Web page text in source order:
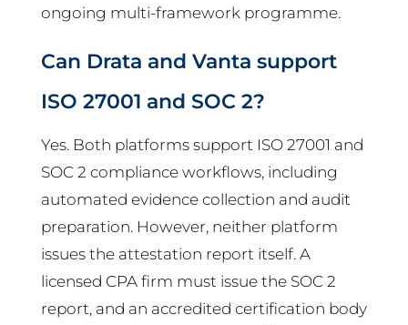
ongoing multi-framework programme.
Can Drata and Vanta support
ISO 27001 and SOC 2?
Yes. Both platforms support ISO 27001 and
SOC 2 compliance workflows, including
automated evidence collection and audit
preparation. However, neither platform
issues the attestation report itself. A
licensed CPA firm must issue the SOC 2
report, and an accredited certification body